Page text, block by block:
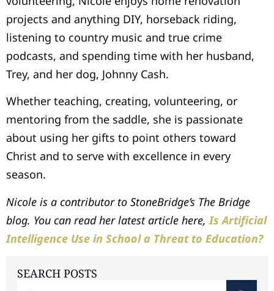
projects and anything DIY, horseback riding,
listening to country music and true crime
podcasts, and spending time with her husband,
Trey, and her dog, Johnny Cash.
Whether teaching, creating, volunteering, or
mentoring from the saddle, she is passionate
about using her gifts to point others toward
Christ and to serve with excellence in every
season.
Nicole is a contributor to StoneBridge’s The Bridge
blog. You can read her latest article here,Is Artificial
Intelligence Use in School a Threat to Education?
SEARCH POSTS